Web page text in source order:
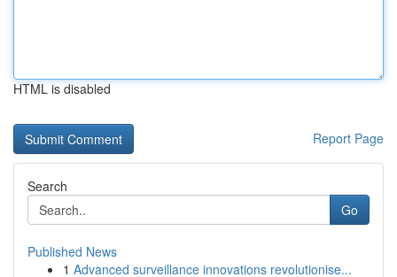
HTML is disabled
Report Page
Search
Go
Published News
1 Advanced surveillance innovations revolutionise...